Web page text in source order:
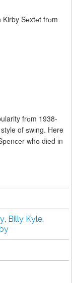
Kirby Sеxtеt frоm
frоm 1938-
of ѕwіng. Here
whо dіеd іn
, Bіllу Kуlе,